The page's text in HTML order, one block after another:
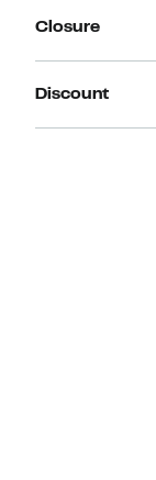
Closure
Discount